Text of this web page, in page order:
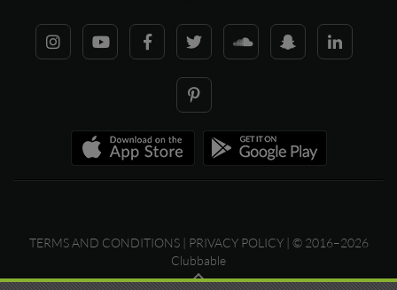
TERMS AND CONDITIONS| PRIVACY POLICY| © 2016–2026
Clubbable